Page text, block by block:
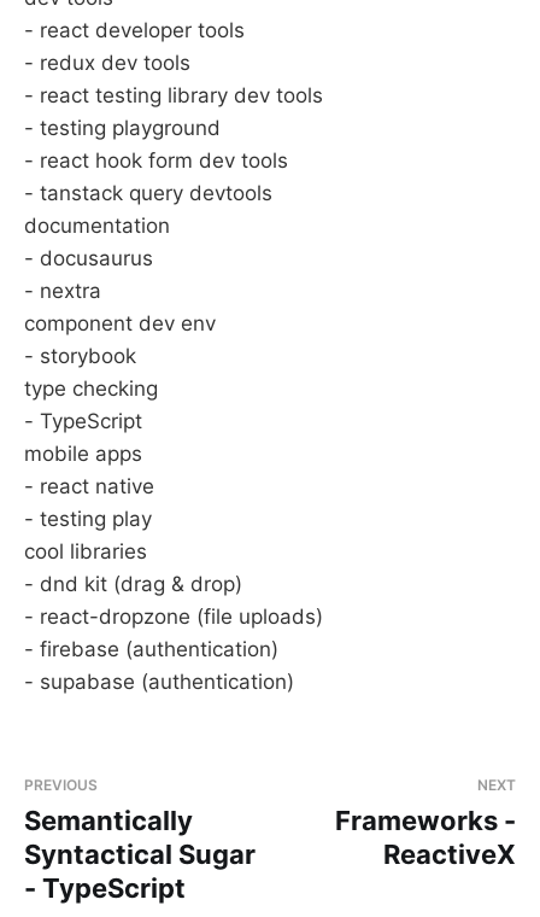
- react developer tools
- redux dev tools
- react testing library dev tools
- testing playground
- react hook form dev tools
- tanstack query devtools
documentation
- docusaurus
- nextra
component dev env
- storybook
type checking
- TypeScript
mobile apps
- react native
- testing play
cool libraries
- dnd kit (drag & drop)
- react-dropzone (file uploads)
- firebase (authentication)
- supabase (authentication)
PREVIOUS
Semantically
Syntactical Sugar
- TypeScript
NEXT
Frameworks -
ReactiveX